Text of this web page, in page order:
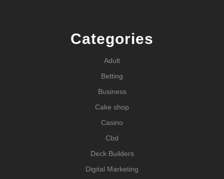
Categories
Adult
Betting
Business
Cake shop
Casino
Cbd
Deck Builders
Digital Marketing